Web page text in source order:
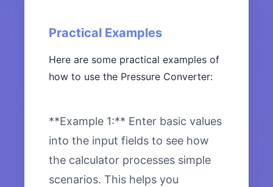
Practical Examples
Here are some practical examples of
how to use the Pressure Converter:
**Example 1:** Enter basic values
into the input fields to see how
the calculator processes simple
scenarios. This helps you